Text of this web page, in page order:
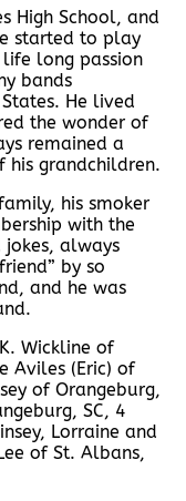
High School, and
started to play
life long passion
bands
He lived
the wonder of
remained a
grandchildren.
his smoker
with the
always
by so
and he was
Wickline of
Aviles (Eric) of
of Orangeburg,
SC, 4
Lorraine and
of St. Albans,